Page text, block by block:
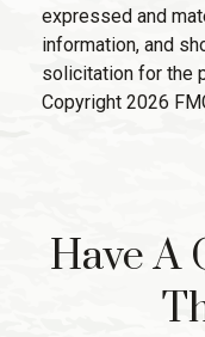
expressed and
information, and
solicitation for the
Copyright 2026
Have A